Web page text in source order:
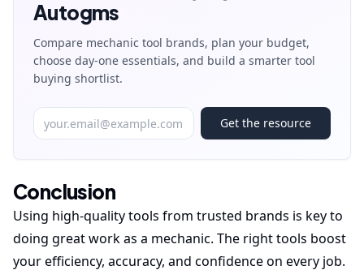
Autogms
Compare mechanic tool brands, plan your budget,
choose day-one essentials, and build a smarter tool
buying shortlist.
Get the resource
Conclusion
Using high-quality tools from trusted brands is key to
doing great work as a mechanic. The right tools boost
your efficiency, accuracy, and confidence on every job.